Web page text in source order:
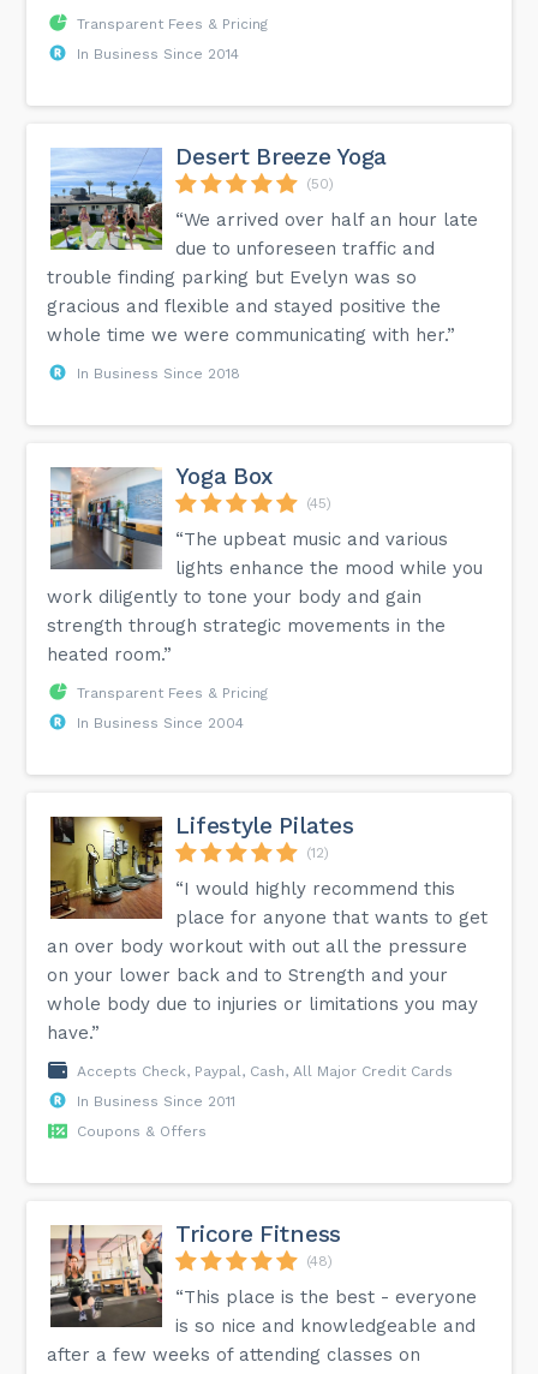
Transparent Fees & Pricing
In Business Since 2014
Desert Breeze Yoga
(50)
“We arrived over half an hour late
due to unforeseen traffic and
trouble finding parking but Evelyn was so
gracious and flexible and stayed positive the
whole time we were communicating with her.”
In Business Since 2018
Yoga Box
(45)
“The upbeat music and various
lights enhance the mood while you
work diligently to tone your body and gain
strength through strategic movements in the
heated room.”
Transparent Fees & Pricing
In Business Since 2004
Lifestyle Pilates
(12)
“I would highly recommend this
place for anyone that wants to get
an over body workout with out all the pressure
on your lower back and to Strength and your
whole body due to injuries or limitations you may
have.”
Accepts Check, Paypal, Cash, All Major Credit Cards
In Business Since 2011
Coupons & Offers
Tricore Fitness
(48)
“This place is the best - everyone
is so nice and knowledgeable and
after a few weeks of attending classes on